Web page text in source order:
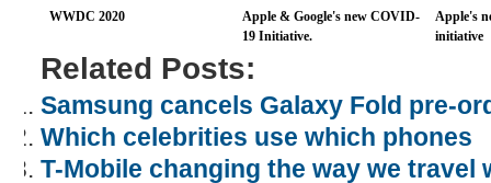
WWDC 2020
Apple & Google's new COVID-
19 Initiative.
Apple's
initiative
Related Posts:
Samsung cancels Galaxy Fold pre-
Which celebrities use which phones
T-Mobile changing the way we travel